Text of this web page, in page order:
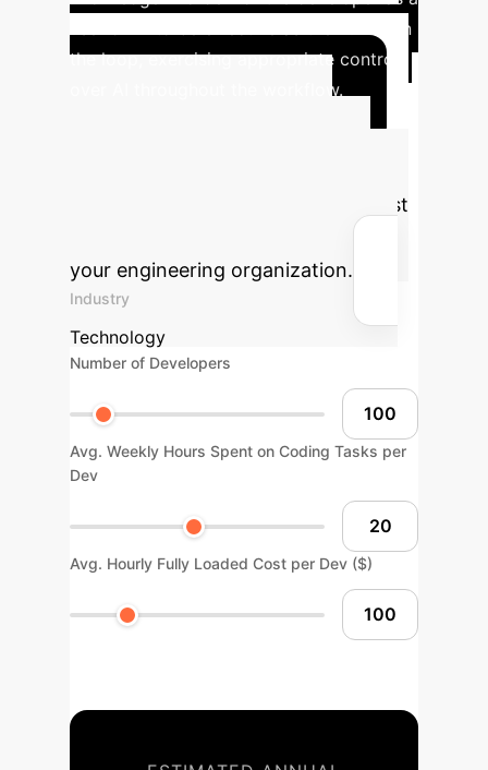
user of AI to be effective as the human in
the loop, exercising appropriate control
over AI throughout the workflow.
potential productivity gains and cost
your engineering organization.
Industry
Technology
Number of Developers
Avg. Weekly Hours Spent on Coding Tasks per
Dev
Avg. Hourly Fully Loaded Cost per Dev ($)